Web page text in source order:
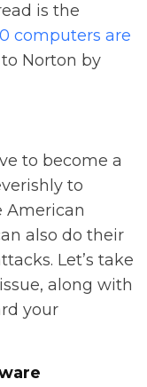
is the
computers are
Norton by
to become a
to
American
also do their
Let’s take
along with
your